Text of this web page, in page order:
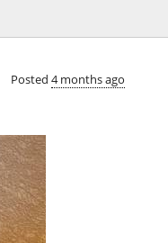
Posted 4 months ago